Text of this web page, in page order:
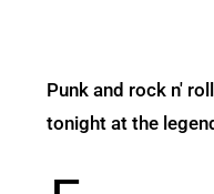
Punk and rock n'
tonight at the